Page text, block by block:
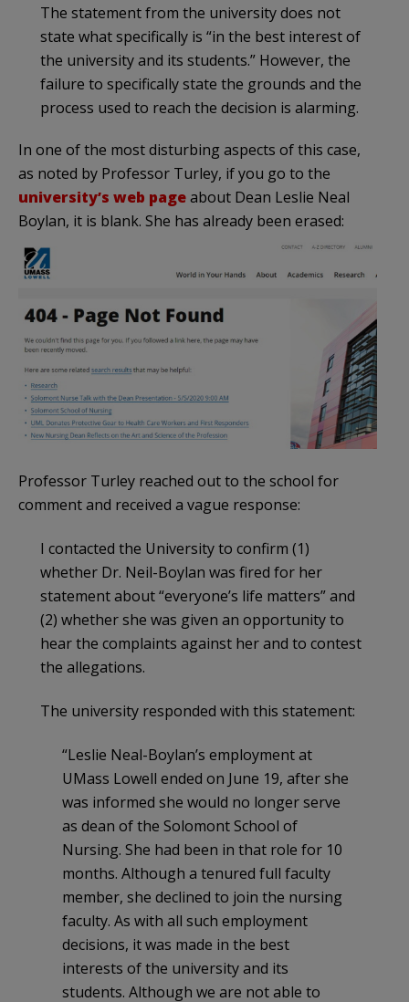
The statement from the university does not
state what specifically is “in the best interest of
the university and its students.” However, the
failure to specifically state the grounds and the
process used to reach the decision is alarming.
In one of the most disturbing aspects of this case,
as noted by Professor Turley, if you go to the
university’s web pageabout Dean Leslie Neal
Boylan, it is blank. She has already been erased:
Professor Turley reached out to the school for
comment and received a vague response:
I contacted the University to confirm (1)
whether Dr. Neil-Boylan was fired for her
statement about “everyone’s life matters” and
(2) whether she was given an opportunity to
hear the complaints against her and to contest
the allegations.
The university responded with this statement:
“Leslie Neal-Boylan’s employment at
UMass Lowell ended on June 19, after she
was informed she would no longer serve
as dean of the Solomont School of
Nursing. She had been in that role for 10
months. Although a tenured full faculty
member, she declined to join the nursing
faculty. As with all such employment
decisions, it was made in the best
interests of the university and its
students. Although we are not able to